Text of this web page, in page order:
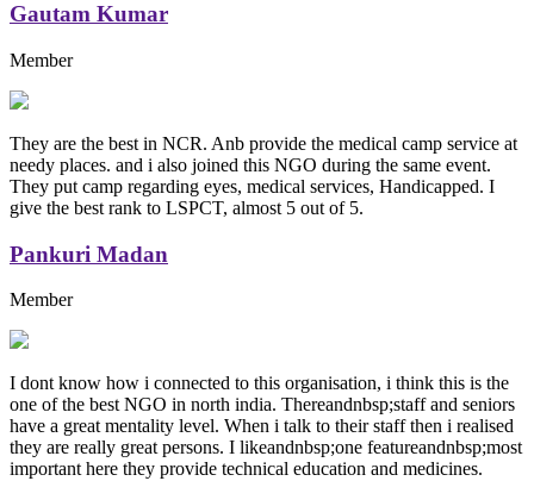
Gautam Kumar
Member
They are the best in NCR. Anb provide the medical camp service at
needy places. and i also joined this NGO during the same event.
They put camp regarding eyes, medical services, Handicapped. I
give the best rank to LSPCT, almost 5 out of 5.
Pankuri Madan
Member
I dont know how i connected to this organisation, i think this is the
one of the best NGO in north india. Thereandnbsp;staff and seniors
have a great mentality level. When i talk to their staff then i realised
they are really great persons. I likeandnbsp;one featureandnbsp;most
important here they provide technical education and medicines.